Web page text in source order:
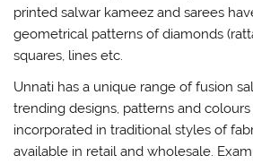
printed salwar kameez and sarees
geometrical patterns of diamonds
squares, lines etc.
Unnati has a unique range of fusion
trending designs, patterns and
incorporated in traditional styles of
available in retail and wholesale.